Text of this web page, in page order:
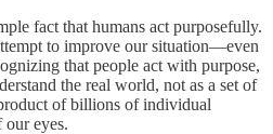
fact that humans act purposefully.
to improve our situation—even
that people act with purpose,
the real world, not as a set of
of billions of individual
eyes.